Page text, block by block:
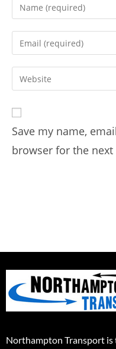
Save my name,
browser for the
Northampton Transport is